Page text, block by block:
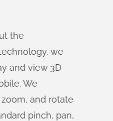
the
we
and view 3D
We
and rotate
pinch, pan,